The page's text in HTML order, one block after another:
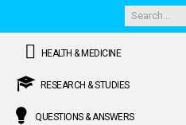
HEALTH & MEDICINE
RESEARCH & STUDIES
QUESTIONS & ANSWERS